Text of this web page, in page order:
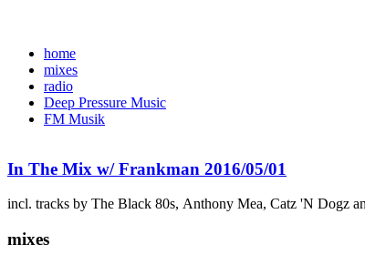
home
mixes
radio
Deep Pressure Music
FM Musik
In The Mix w/ Frankman 2016/05/01
incl. tracks by The Black 80s, Anthony Mea, Catz 'N Dogz
mixes